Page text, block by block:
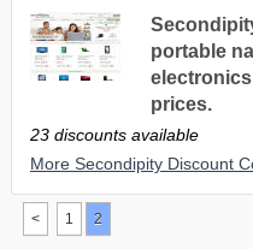
portable
prices.
23 discounts available
More Secondipity Discount
< 1 2